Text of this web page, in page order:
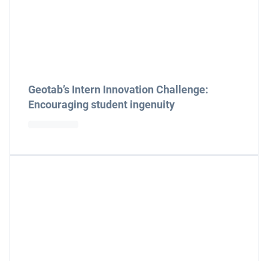
Geotab’s Intern Innovation Challenge:
Encouraging student ingenuity